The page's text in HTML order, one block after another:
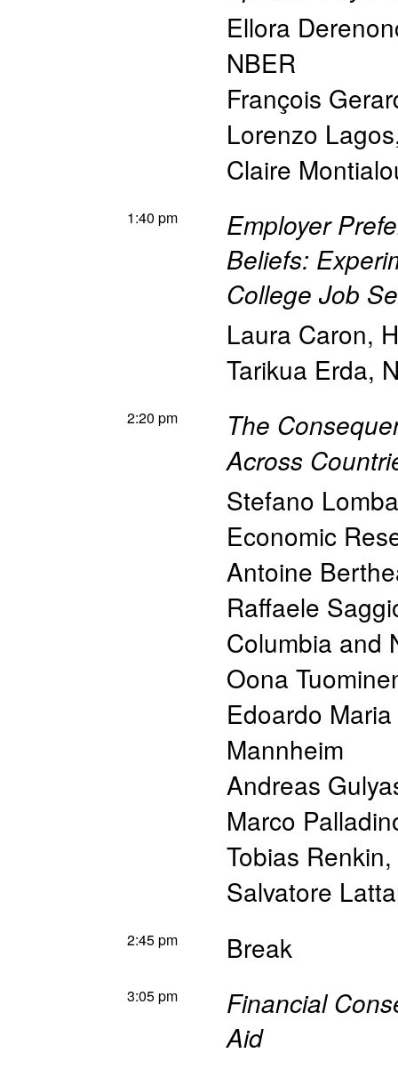
Ellora
NBER
François
Lorenzo Lagos
Claire
1:40 pm
Employer
Beliefs:
College Job
Laura Caron,
Tarikua Erda,
2:20 pm
The
Across
Stefano
Economic
Antoine
Raffaele
Columbia and
Oona
Edoardo
Mannheim
Andreas
Marco
Tobias Renkin,
Salvatore
2:45 pm Break
3:05 pm
Financial
Aid